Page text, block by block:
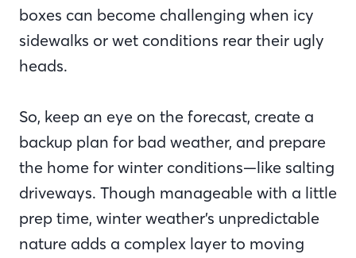
boxes can become challenging when icy
sidewalks or wet conditions rear their ugly
heads.
So, keep an eye on the forecast, create a
backup plan for bad weather, and prepare
the home for winter conditions—like salting
driveways. Though manageable with a little
prep time, winter weather’s unpredictable
nature adds a complex layer to moving